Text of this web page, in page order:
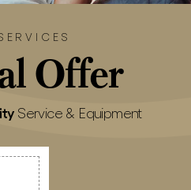
Offer
Service & Equipment